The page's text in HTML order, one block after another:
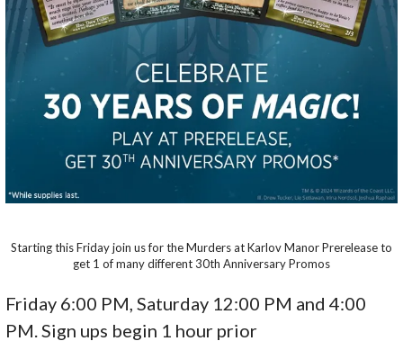
Starting this Friday join us for the Murders at Karlov Manor Prerelease to
get 1 of many different 30th Anniversary Promos
Friday 6:00 PM, Saturday 12:00 PM and 4:00
PM. Sign ups begin 1 hour prior